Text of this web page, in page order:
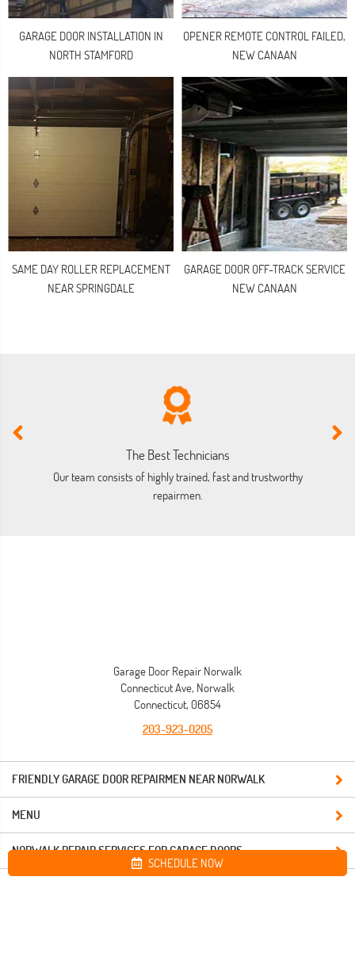
GARAGE DOOR INSTALLATION IN
NORTH STAMFORD
OPENER REMOTE CONTROL FAILED,
NEW CANAAN
SAME DAY ROLLER REPLACEMENT
NEAR SPRINGDALE
GARAGE DOOR OFF-TRACK SERVICE
NEW CANAAN
The Best Technicians
Our team consists of highly trained, fast and trustworthy
repairmen.
FRIENDLY GARAGE DOOR REPAIRMEN NEAR NORWALK
Garage Door Repair Norwalk
Connecticut Ave, Norwalk
Connecticut, 06854
203-923-0205
MENU
NORWALK REPAIR SERVICES FOR GARAGE DOORS
SCHEDULE NOW